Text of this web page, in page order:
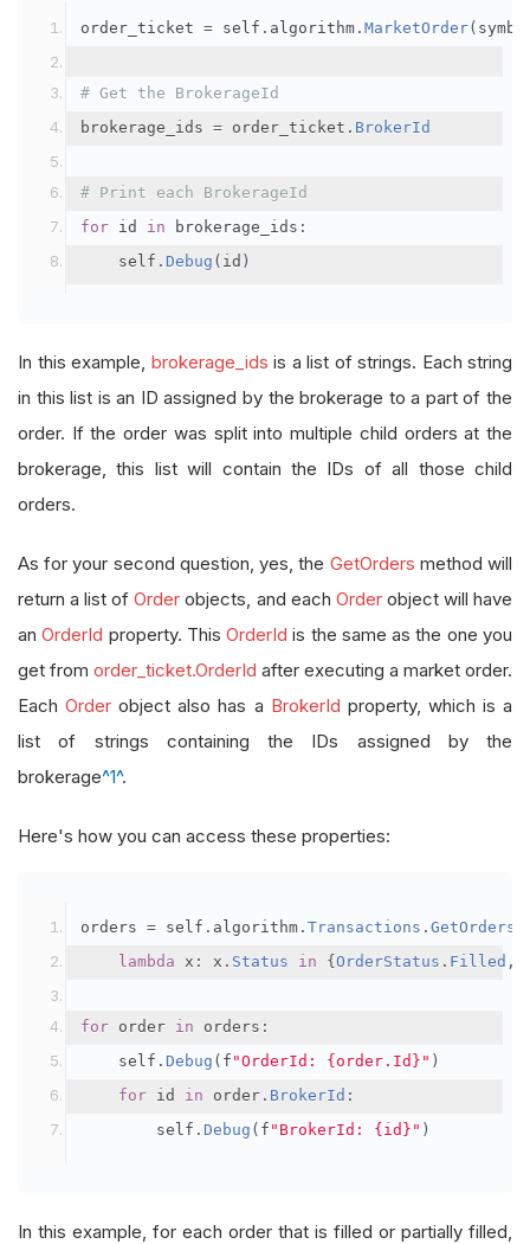
order_ticket = self . algorithm . MarketOrder(
# Get the BrokerageId
brokerage_ids = order_ticket . BrokerId
# Print each BrokerageId
for id in brokerage_ids :
    self
. Debug ( id )
In this example, brokerage_ids is a list of strings. Each string
in this list is an ID assigned by the brokerage to a part of the
order. If the order was split into multiple child orders at the
brokerage, this list will contain the IDs of all those child
orders.
As for your second question, yes, the GetOrders method will
return a list ofOrder objects, and each Orderobject will have
anOrderId property. ThisOrderId is the same as the one you
get from order_ticket.OrderId after executing a market order.
EachOrder object also has a BrokerId property, which is a
list of strings containing the IDs assigned by the
brokerage^1^.
Here's how you can access these properties:
orders = self . algorithm . Transactions . GetOrders
lambda x : x . Status in { OrderStatus . Filled ,
for order in orders :
    self
. Debug ( f "OrderId: {order.Id}" )
for id in order . BrokerId :
        self
. Debug ( f "BrokerId: {id}" )
In this example, for each order that is filled or partially filled,